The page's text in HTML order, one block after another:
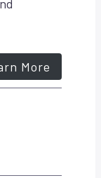
More